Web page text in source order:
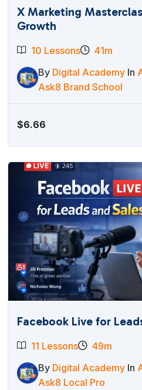
X Marketing
Growth
10 Lessons
41m
By Digital Academy In
Ask8 Brand School
$6.66
Facebook Live for
11 Lessons
49m
By Digital Academy In
Ask8 Local Pro